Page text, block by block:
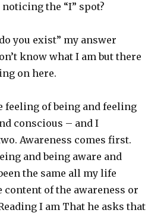
the “I” spot?
you exist” my answer
know what I am but there
on here.
feeling of being and feeling
conscious – and I
Awareness comes first.
and being aware and
the same all my life
content of the awareness or
I am That he asks that